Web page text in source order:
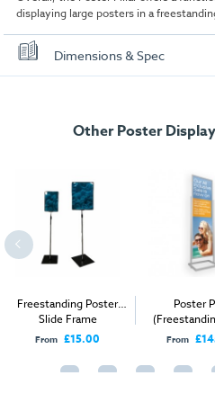
displaying large posters in a
Dimensions & Spec
Poster/Panel Size:
500mm x
Dimensions:
561mm W
Weight:
Other Poster
Freestanding Poster
Slide Frame
From £15.00
Poster
Single
From